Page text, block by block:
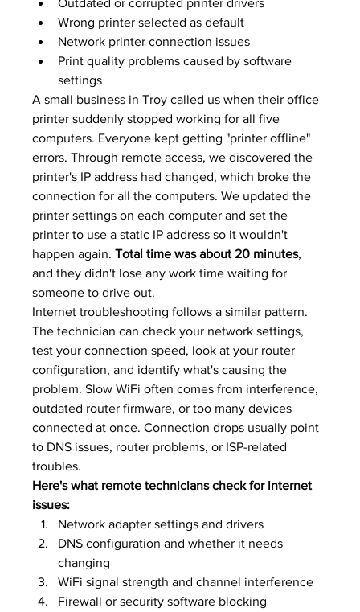
Outdated or corrupted printer drivers
Wrong printer selected as default
Network printer connection issues
Print quality problems caused by software
settings
A small business in Troy called us when their office
printer suddenly stopped working for all five
computers. Everyone kept getting "printer offline"
errors. Through remote access, we discovered the
printer's IP address had changed, which broke the
connection for all the computers. We updated the
printer settings on each computer and set the
printer to use a static IP address so it wouldn't
happen again. Total time was about 20 minutes,
and they didn't lose any work time waiting for
someone to drive out.
Internet troubleshooting follows a similar pattern.
The technician can check your network settings,
test your connection speed, look at your router
configuration, and identify what's causing the
problem. Slow WiFi often comes from interference,
outdated router firmware, or too many devices
connected at once. Connection drops usually point
to DNS issues, router problems, or ISP-related
troubles.
Here's what remote technicians check for internet
issues:
Network adapter settings and drivers
DNS configuration and whether it needs
changing
WiFi signal strength and channel interference
Firewall or security software blocking